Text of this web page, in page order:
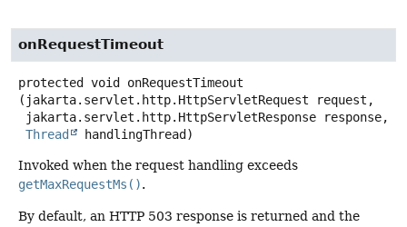
onRequestTimeout
protected void
onRequestTimeout
(jakarta.servlet.http.HttpServletRequest request,
Thread
handlingThread)
Invoked when the request handling exceeds
getMaxRequestMs().
By default, an HTTP 503 response is returned and the